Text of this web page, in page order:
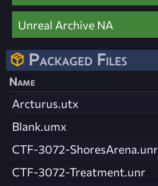
Unreal Archive NA
Packaged Files
Name
Arcturus.utx
Blank.umx
CTF-3072-ShoresArena.unr
CTF-3072-Treatment.unr